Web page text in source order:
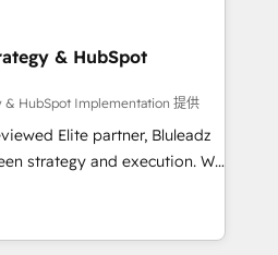
& HubSpot
& HubSpot Implementation 提供
Elite partner, Bluleadz
strategy and execution. We
— we install the GTM
OS) to align your leadership
drives predictable